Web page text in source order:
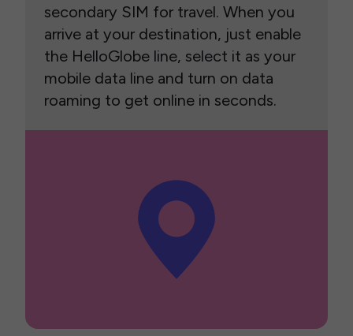
secondary SIM for travel. When you
arrive at your destination, just enable
the HelloGlobe line, select it as your
mobile data line and turn on data
roaming to get online in seconds.